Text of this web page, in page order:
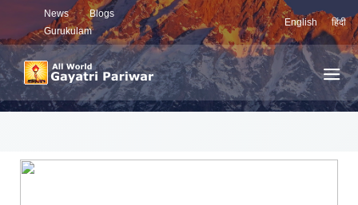
News
Blogs
Gurukulam
English हिंदी